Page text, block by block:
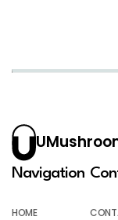
Navigation
HOME